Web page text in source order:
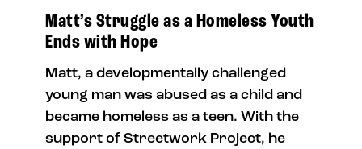
Matt’s Struggle as a Homeless Youth
Ends with Hope
Matt, a developmentally challenged
young man was abused as a child and
became homeless as a teen. With the
support of Streetwork Project, he